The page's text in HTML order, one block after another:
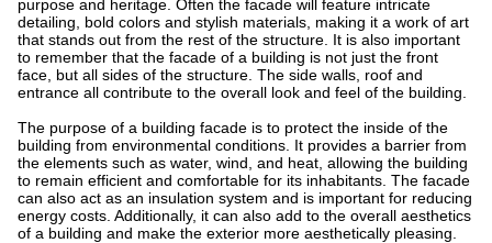
purpose and heritage. Often the facade will feature intricate
detailing, bold colors and stylish materials, making it a work of art
that stands out from the rest of the structure. It is also important
to remember that the facade of a building is not just the front
face, but all sides of the structure. The side walls, roof and
entrance all contribute to the overall look and feel of the building.
The purpose of a building facade is to protect the inside of the
building from environmental conditions. It provides a barrier from
the elements such as water, wind, and heat, allowing the building
to remain efficient and comfortable for its inhabitants. The facade
can also act as an insulation system and is important for reducing
energy costs. Additionally, it can also add to the overall aesthetics
of a building and make the exterior more aesthetically pleasing.